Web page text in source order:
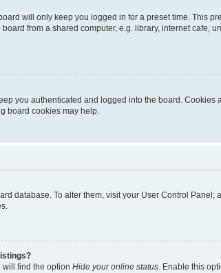
will only keep you logged in for a preset time. This
from a shared computer, e.g. library, internet cafe,
you authenticated and logged into the board.
board cookies may help.
database. To alter them, visit your User Control
will find the option Hide your online status . Enable this